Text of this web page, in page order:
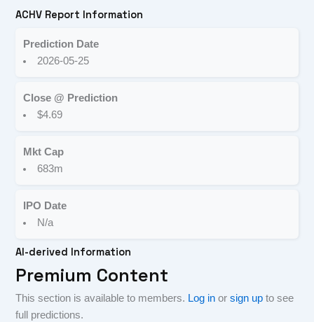
ACHV Report Information
Prediction Date
2026-05-25
Close @ Prediction
$4.69
Mkt Cap
683m
IPO Date
N/a
AI-derived Information
Premium Content
This section is available to members. Log in orsign up to see
full predictions.